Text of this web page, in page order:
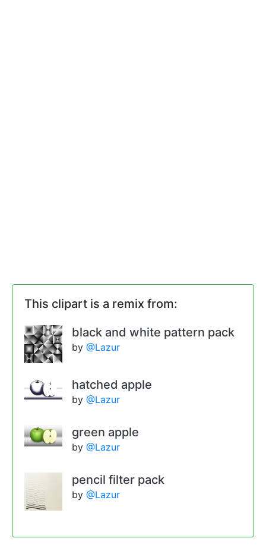
This clipart is a remix from:
black and white pattern pack
by @Lazur
hatched apple
by @Lazur
green apple
by @Lazur
pencil filter pack
by @Lazur